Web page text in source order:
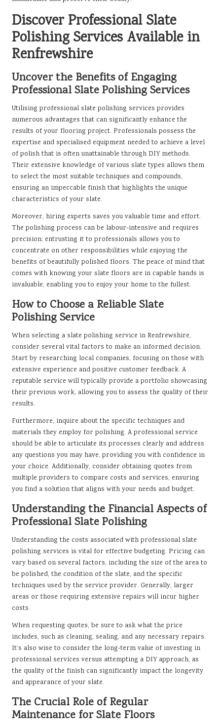
Discover Professional Slate
Polishing Services Available in
Renfrewshire
Uncover the Benefits of Engaging
Professional Slate Polishing Services
Utilising professional slate polishing services provides
numerous advantages that can significantly enhance the
results of your flooring project. Professionals possess the
expertise and specialised equipment needed to achieve a level
of polish that is often unattainable through DIY methods.
Their extensive knowledge of various slate types allows them
to select the most suitable techniques and compounds,
ensuring an impeccable finish that highlights the unique
characteristics of your slate.
Moreover, hiring experts saves you valuable time and effort.
The polishing process can be labour-intensive and requires
precision; entrusting it to professionals allows you to
concentrate on other responsibilities while enjoying the
benefits of beautifully polished floors. The peace of mind that
comes with knowing your slate floors are in capable hands is
invaluable, enabling you to enjoy your home to the fullest.
How to Choose a Reliable Slate
Polishing Service
When selecting a slate polishing service in Renfrewshire,
consider several vital factors to make an informed decision.
Start by researching local companies, focusing on those with
extensive experience and positive customer feedback. A
reputable service will typically provide a portfolio showcasing
their previous work, allowing you to assess the quality of their
results.
Furthermore, inquire about the specific techniques and
materials they employ for polishing. A professional service
should be able to articulate its processes clearly and address
any questions you may have, providing you with confidence in
your choice. Additionally, consider obtaining quotes from
multiple providers to compare costs and services, ensuring
you find a solution that aligns with your needs and budget.
Understanding the Financial Aspects of
Professional Slate Polishing
Understanding the costs associated with professional slate
polishing services is vital for effective budgeting. Pricing can
vary based on several factors, including the size of the area to
be polished, the condition of the slate, and the specific
techniques used by the service provider. Generally, larger
areas or those requiring extensive repairs will incur higher
costs.
When requesting quotes, be sure to ask what the price
includes, such as cleaning, sealing, and any necessary repairs.
It’s also wise to consider the long-term value of investing in
professional services versus attempting a DIY approach, as
the quality of the finish can significantly impact the longevity
and appearance of your slate.
The Crucial Role of Regular
Maintenance for Slate Floors